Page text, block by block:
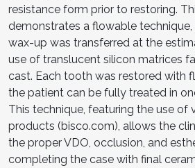
resistance form prior to restoring.
demonstrates a flowable
wax-up was transferred at the
use of translucent silicon matrices
cast. Each tooth was restored with
the patient can be fully treated in
This technique, featuring the use of
products (bisco.com), allows the
the proper VDO, occlusion, and
completing the case with final